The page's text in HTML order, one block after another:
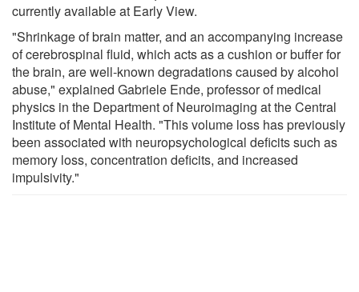
currently available at Early View.
"Shrinkage of brain matter, and an accompanying increase
of cerebrospinal fluid, which acts as a cushion or buffer for
the brain, are well-known degradations caused by alcohol
abuse," explained Gabriele Ende, professor of medical
physics in the Department of Neuroimaging at the Central
Institute of Mental Health. "This volume loss has previously
been associated with neuropsychological deficits such as
memory loss, concentration deficits, and increased
impulsivity."